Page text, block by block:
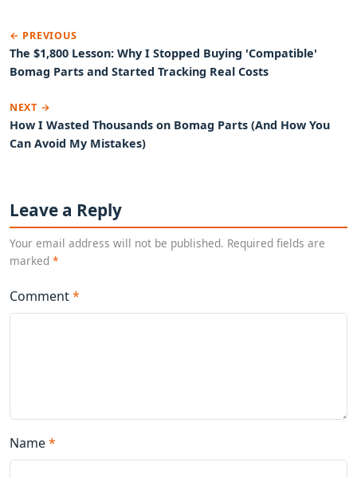
← PREVIOUS
The $1,800 Lesson: Why I Stopped Buying 'Compatible'
Bomag Parts and Started Tracking Real Costs
NEXT →
How I Wasted Thousands on Bomag Parts (And How You
Can Avoid My Mistakes)
Leave a Reply
Your email address will not be published. Required fields are
marked *
Comment*
Name*